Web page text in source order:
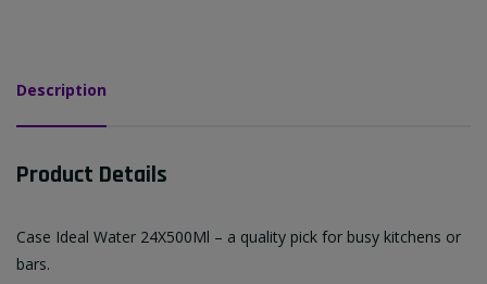
Description
Product Details
Case Ideal Water 24X500Ml – a quality pick for busy kitchens or
bars.